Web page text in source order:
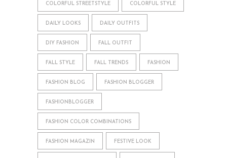
COLORFUL STREETSTYLE COLORFUL STYLE
DAILY LOOKS DAILY OUTFITS
DIY FASHION FALL OUTFIT
FALL STYLE FALL TRENDS FASHION
FASHION BLOG FASHION BLOGGER
FASHIONBLOGGER
FASHION COLOR COMBINATIONS
FASHION MAGAZIN FESTIVE LOOK